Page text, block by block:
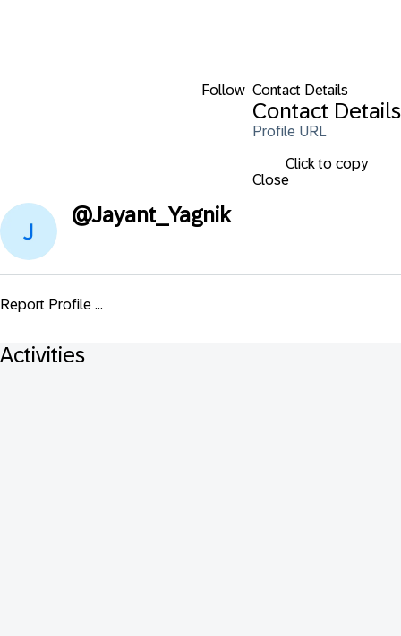
Follow Contact Details
Contact Details
Profile URL
Click to copy
Close
@Jayant_Yagnik
Report Profile ...
Activities